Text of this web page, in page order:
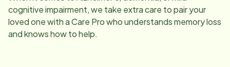
cognitive impairment, we take extra care to pair your
loved one with a Care Pro who understands memory loss
and knows how to help.